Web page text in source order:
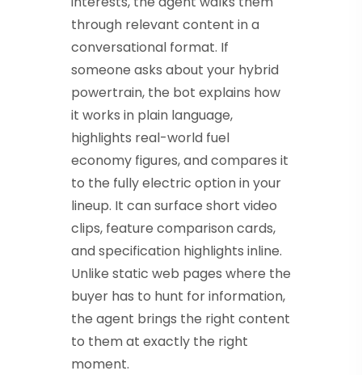
through relevant content in a
conversational format. If
someone asks about your hybrid
powertrain, the bot explains how
it works in plain language,
highlights real-world fuel
economy figures, and compares it
to the fully electric option in your
lineup. It can surface short video
clips, feature comparison cards,
and specification highlights inline.
Unlike static web pages where the
buyer has to hunt for information,
the agent brings the right content
to them at exactly the right
moment.